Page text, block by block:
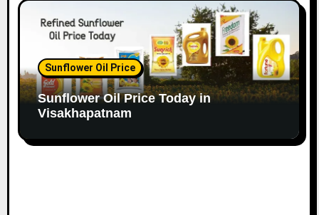
Sunflower Oil Price
Sunflower Oil Price Today in
Visakhapatnam